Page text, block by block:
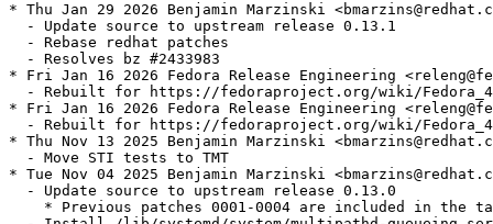
* Thu Jan 29 2026 Benjamin Marzinski
  - Update source to upstream release 0.13.1
  - Rebase redhat patches
  - Resolves bz #2433983
* Fri Jan 16 2026 Fedora Release Engineering
- Rebuilt for https://fedoraproject.org/wiki/
* Fri Jan 16 2026 Fedora Release Engineering
- Rebuilt for https://fedoraproject.org/wiki/
* Thu Nov 13 2025 Benjamin Marzinski
  - Move STI tests to TMT
* Tue Nov 04 2025 Benjamin Marzinski
  - Update source to upstream release 0.13.0
* Previous patches 0001-0004 are included in the